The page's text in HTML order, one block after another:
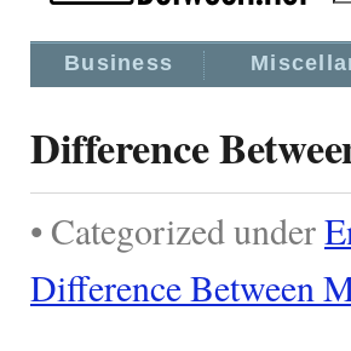
Business
Difference
• Categorized under
Difference Between